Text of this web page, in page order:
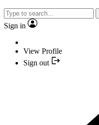
Sign in
View Profile
Sign out